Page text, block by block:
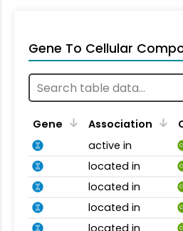
Gene To Cellular
Gene Association
active in
located in
located in
located in
located in